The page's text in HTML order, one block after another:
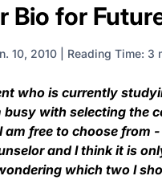
Bio for
10, 2010 Reading Time: 3
who is currently
with selecting the
free to choose from
and I think it is
which two I